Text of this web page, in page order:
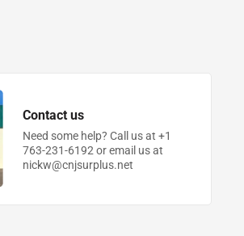
Contact us
Need some help? Call us at +1
763-231-6192 or email us at
nickw@cnjsurplus.net